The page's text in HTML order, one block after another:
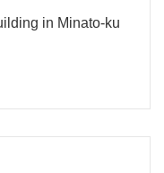
in Minato-ku